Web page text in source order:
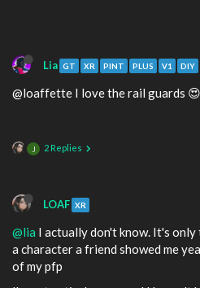
Lia GT XR PINT PLUS V1 DIY
@loaffette I love the rail guards
J 2 Replies
LOAF XR
@lia I actually don't know. It's
a character a friend showed me
of my pfp